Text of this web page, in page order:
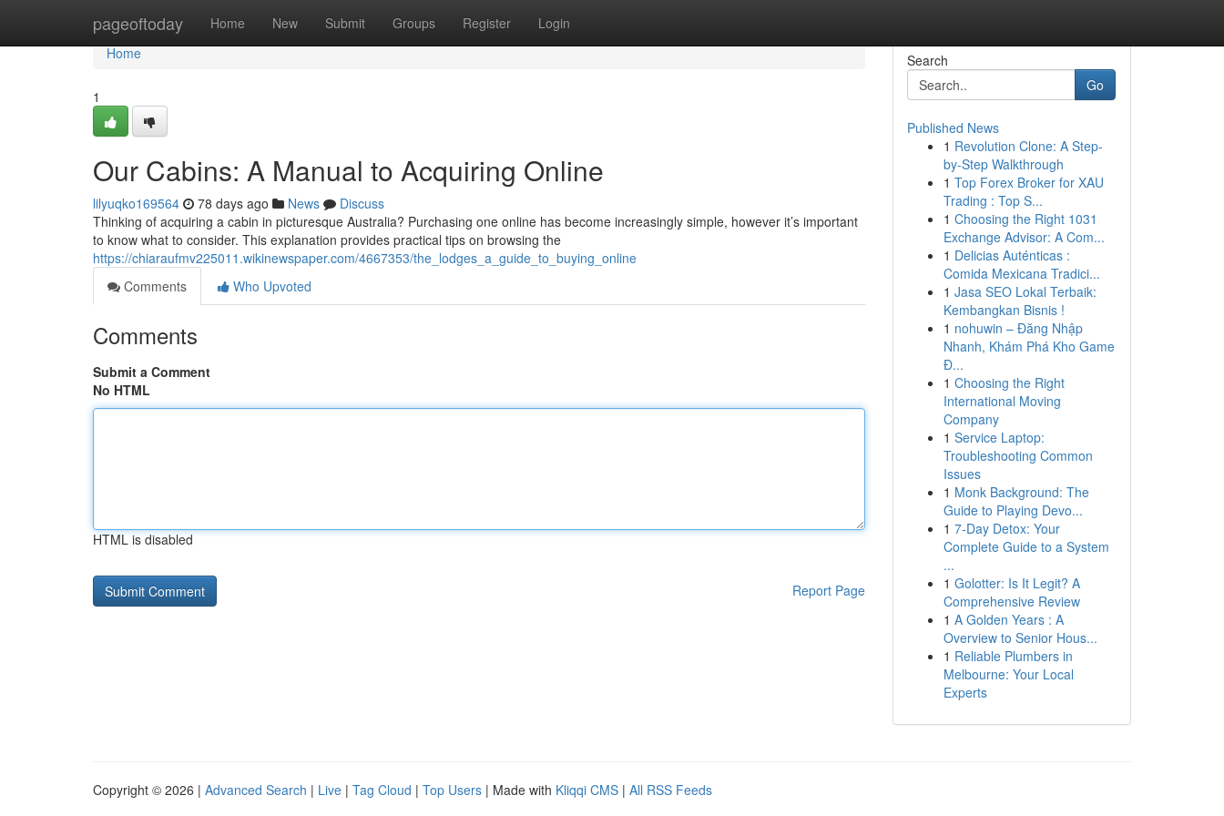
pageoftoday Home New Submit Groups Register Login
Home
Home
1
Our Cabins: A Manual to Acquiring Online
lilyuqko169564 78 days ago News
Discuss
Thinking of acquiring a cabin in picturesque Australia? Purchasing one online has become increasingly simple, however it’s important
to know what to consider. This explanation provides practical tips on browsing the
https://chiaraufmv225011.wikinewspaper.com/4667353/the_lodges_a_guide_to_buying_online
Comments
Who Upvoted
Comments
Submit a Comment
No HTML
HTML is disabled
Report Page
Search
Go
Published News
1 Revolution Clone: A Step-
by-Step Walkthrough
1 Top Forex Broker for XAU
Trading : Top S...
1 Choosing the Right 1031
Exchange Advisor: A Com...
1 Delicias Auténticas :
Comida Mexicana Tradici...
1 Jasa SEO Lokal Terbaik:
Kembangkan Bisnis !
1 nohuwin – Đăng Nhập
Nhanh, Khám Phá Kho Game
Đ...
1 Choosing the Right
International Moving
Company
1 Service Laptop:
Troubleshooting Common
Issues
1 Monk Background: The
Guide to Playing Devo...
1 7-Day Detox: Your
Complete Guide to a System
...
1 Golotter: Is It Legit? A
Comprehensive Review
1 A Golden Years : A
Overview to Senior Hous...
1 Reliable Plumbers in
Melbourne: Your Local
Experts
Copyright © 2026 | Advanced Search | Live | Tag Cloud | Top Users | Made with Kliqqi CMS | All RSS Feeds